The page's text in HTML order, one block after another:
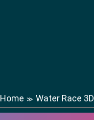
Home ≫ Water Race 3D